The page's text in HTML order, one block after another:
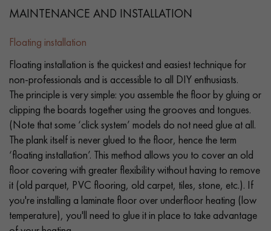
MAINTENANCE AND INSTALLATION
Floating installation
Floating installation is the quickest and easiest technique for
non-professionals and is accessible to all DIY enthusiasts.
The principle is very simple: you assemble the floor by gluing or
clipping the boards together using the grooves and tongues.
(Note that some ‘click system’ models do not need glue at all.
The plank itself is never glued to the floor, hence the term
‘floating installation’. This method allows you to cover an old
floor covering with greater flexibility without having to remove
it (old parquet, PVC flooring, old carpet, tiles, stone, etc.). If
you're installing a laminate floor over underfloor heating (low
temperature), you'll need to glue it in place to take advantage